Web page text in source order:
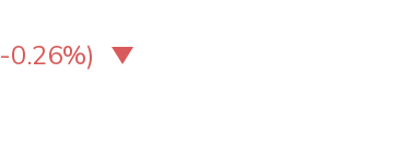
-0.26%)